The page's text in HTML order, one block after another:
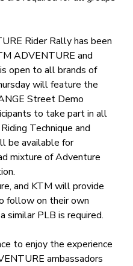
Rider Rally has been
ADVENTURE and
open to all brands of
will feature the
Street Demo
to take part in all
Technique and
be available for
mixture of Adventure
and KTM will provide
follow on their own
similar PLB is required.
to enjoy the experience
ambassadors